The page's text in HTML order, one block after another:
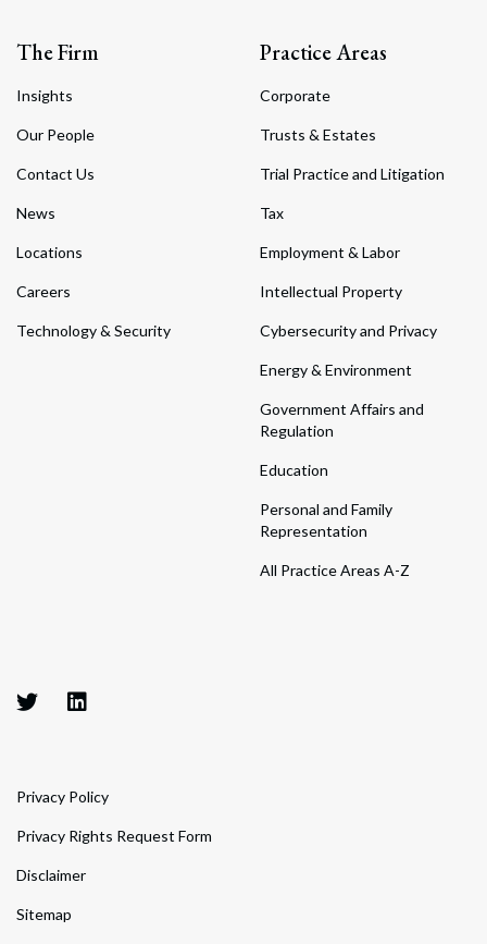
The Firm
Insights
Our People
Contact Us
News
Locations
Careers
Technology & Security
Practice Areas
Corporate
Trusts & Estates
Trial Practice and Litigation
Tax
Employment & Labor
Intellectual Property
Cybersecurity and Privacy
Energy & Environment
Government Affairs and
Regulation
Education
Personal and Family
Representation
All Practice Areas A-Z
Privacy Policy
Privacy Rights Request Form
Disclaimer
Sitemap